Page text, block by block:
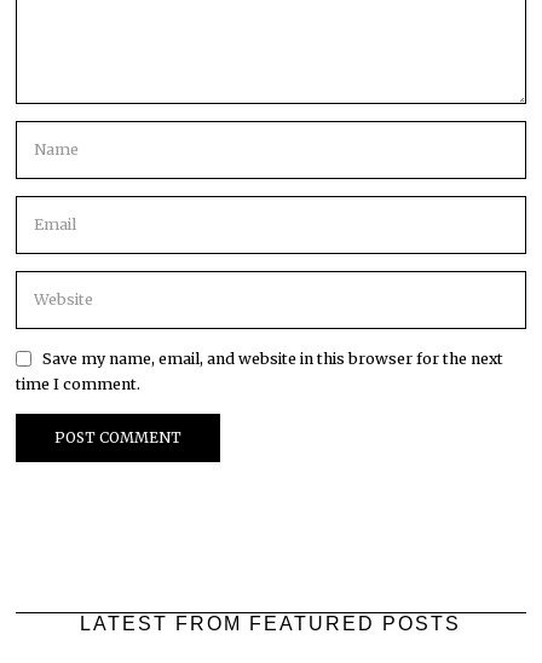
Save my name, email, and website in this browser for the next
time I comment.
LATEST FROM FEATURED POSTS